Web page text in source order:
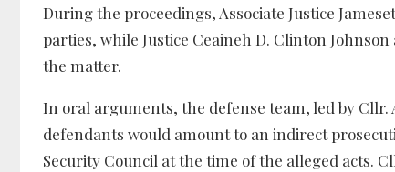
During the proceedings, Associate Justice
parties, while Justice Ceaineh D. Clinton
the matter.
In oral arguments, the defense team, led by
defendants would amount to an indirect
Security Council at the time of the alleged acts.